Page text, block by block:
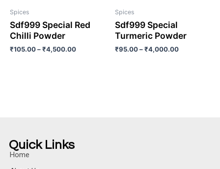
Spices
Sdf999 Special Red
Chilli Powder
₹105.00–₹4,500.00
Spices
Sdf999 Special
Turmeric Powder
₹95.00–₹4,000.00
Quick Links
Home